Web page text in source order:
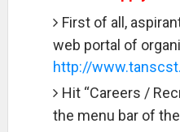
First of all,
web portal of
http://
Hit “Careers /
the menu bar of